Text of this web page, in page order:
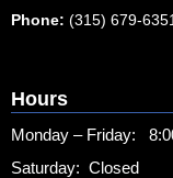
Phone: (315) 679-6351
Hours
Monday – Friday:
Saturday: Closed